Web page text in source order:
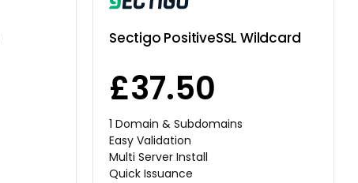
Sectigo PositiveSSL Wildcard
£37.50
1 Domain & Subdomains
Easy Validation
Multi Server Install
Quick Issuance